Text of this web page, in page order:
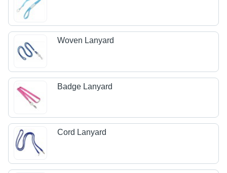
Woven Lanyard
Badge Lanyard
Cord Lanyard